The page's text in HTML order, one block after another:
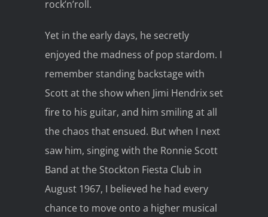
rock’n’roll.
Yet in the early days, he secretly
enjoyed the madness of pop stardom. I
remember standing backstage with
Scott at the show when Jimi Hendrix set
fire to his guitar, and him smiling at all
the chaos that ensued. But when I next
saw him, singing with the Ronnie Scott
Band at the Stockton Fiesta Club in
August 1967, I believed he had every
chance to move onto a higher musical